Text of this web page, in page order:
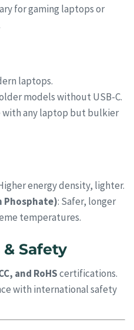
for gaming laptops or
laptops.
models without USB-C.
with any laptop but bulkier
energy density, lighter.
Phosphate): Safer, longer
temperatures.
Safety
and RoHScertifications.
with international safety